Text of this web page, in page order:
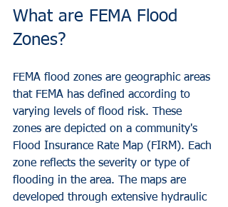
What are FEMA Flood
Zones?
FEMA flood zones are geographic areas
that FEMA has defined according to
varying levels of flood risk. These
zones are depicted on a community's
Flood Insurance Rate Map (FIRM). Each
zone reflects the severity or type of
flooding in the area. The maps are
developed through extensive hydraulic